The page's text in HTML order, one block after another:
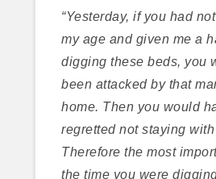
“Yesterday, if you had
my age and given me a
digging these beds, you
been attacked by that
home. Then you would
regretted not staying with
Therefore the most
the time you were